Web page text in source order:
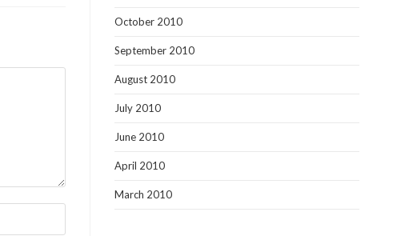
October 2010
September 2010
August 2010
July 2010
June 2010
April 2010
March 2010